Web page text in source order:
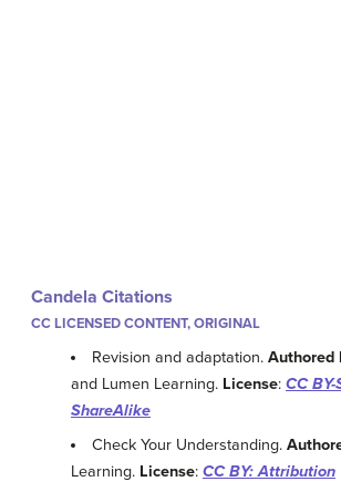
Candela Citations
CC LICENSED CONTENT, ORIGINAL
Revision and adaptation.Authored
and Lumen Learning. License: CC
ShareAlike
Check Your Understanding.
Learning. License: CC BY: Attribution